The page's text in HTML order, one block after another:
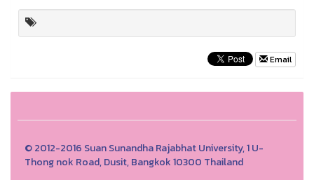
Email
© 2012-2016 Suan Sunandha Rajabhat University, 1 U-
Thong nok Road, Dusit, Bangkok 10300 Thailand